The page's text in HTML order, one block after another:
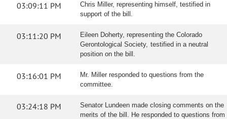
03:09:11 PM
Chris Miller, representing himself, testified in
support of the bill.
03:11:20 PM
Eileen Doherty, representing the Colorado
Gerontological Society, testified in a neutral
position on the bill.
03:16:01 PM
Mr. Miller responded to questions from the
committee.
03:24:18 PM
Senator Lundeen made closing comments on the
merits of the bill. He responded to questions from